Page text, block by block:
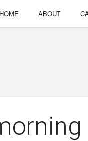
HOME ABOUT